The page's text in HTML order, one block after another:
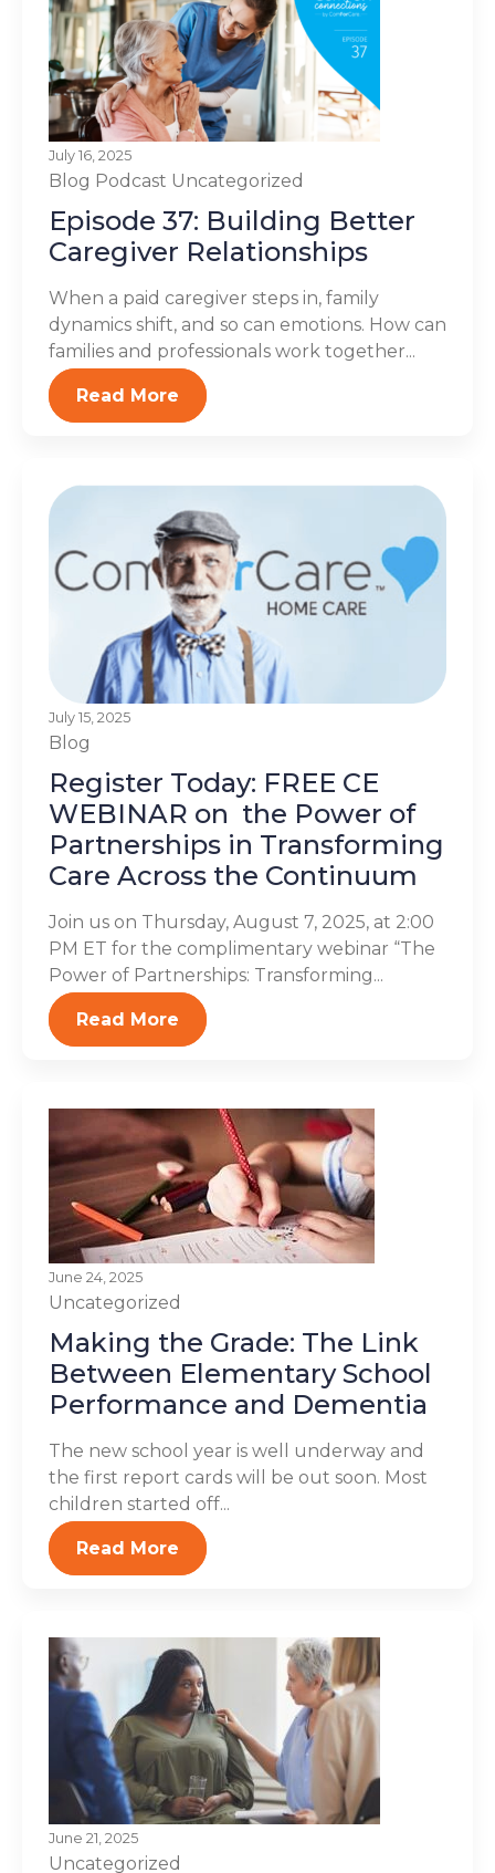
July 16, 2025
Blog Podcast Uncategorized
Episode 37: Building Better
Caregiver Relationships
When a paid caregiver steps in, family
dynamics shift, and so can emotions. How can
families and professionals work together...
Read More
July 15, 2025
Blog
Register Today: FREE CE
WEBINAR on the Power of
Partnerships in Transforming
Care Across the Continuum
Join us on Thursday, August 7, 2025, at 2:00
PM ET for the complimentary webinar “The
Power of Partnerships: Transforming...
Read More
June 24, 2025
Uncategorized
Making the Grade: The Link
Between Elementary School
Performance and Dementia
The new school year is well underway and
the first report cards will be out soon. Most
children started off...
Read More
June 21, 2025
Uncategorized